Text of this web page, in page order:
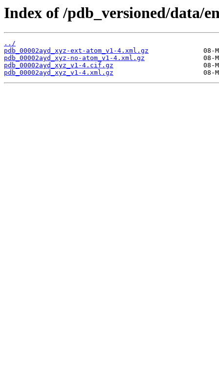
Index of /pdb_versioned/data/
../
pdb_00002ayd_xyz-ext-atom_v1-4.xml.gz
pdb_00002ayd_xyz-no-atom_v1-4.xml.gz
pdb_00002ayd_xyz_v1-4.cif.gz
pdb_00002ayd_xyz_v1-4.xml.gz